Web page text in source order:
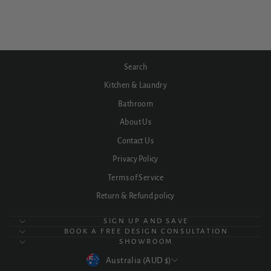
Search
Kitchen & Laundry
Bathroom
About Us
Contact Us
Privacy Policy
Terms of Service
Return & Refund policy
SIGN UP AND SAVE
BOOK A FREE DESIGN CONSULTATION
SHOWROOM
CURRENCY
Australia (AUD $)